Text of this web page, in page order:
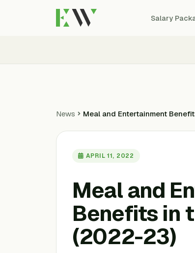
Salary
News Meal and Entertainment
APRIL 11, 2022
Meal and
Benefits in
(2022-23)